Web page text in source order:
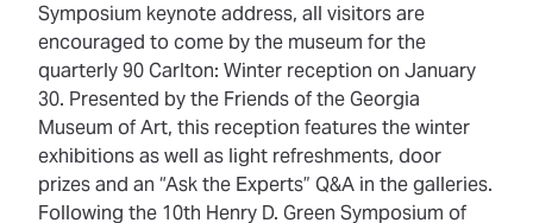
Symposium keynote address, all visitors are
encouraged to come by the museum for the
quarterly 90 Carlton: Winter reception on January
30. Presented by the Friends of the Georgia
Museum of Art, this reception features the winter
exhibitions as well as light refreshments, door
prizes and an “Ask the Experts” Q&A in the galleries.
Following the 10th Henry D. Green Symposium of